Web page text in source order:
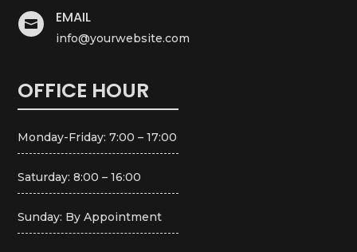
 EMAIL
info@yourwebsite.com
OFFICE HOUR
Monday-Friday: 7:00 – 17:00
Saturday: 8:00 – 16:00
Sunday: By Appointment